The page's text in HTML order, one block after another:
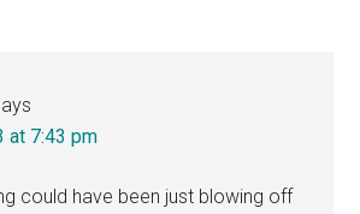
at 7:43 pm
could have been just blowing off